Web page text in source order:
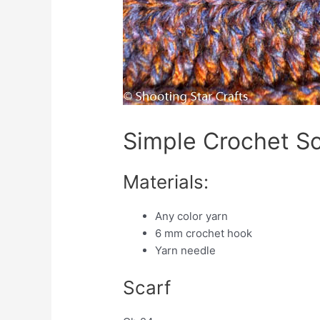
Simple Crochet
Materials:
Any color yarn
6 mm crochet hook
Yarn needle
Scarf